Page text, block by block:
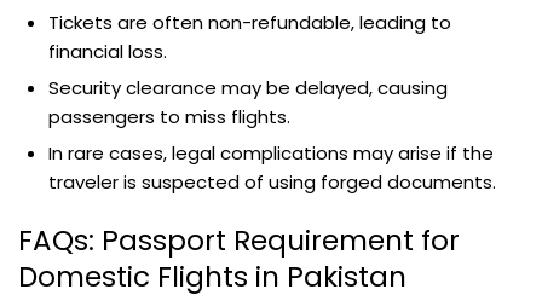
Tickets are often non-refundable, leading to
financial loss.
Security clearance may be delayed, causing
passengers to miss flights.
In rare cases, legal complications may arise if the
traveler is suspected of using forged documents.
FAQs: Passport Requirement for
Domestic Flights in Pakistan